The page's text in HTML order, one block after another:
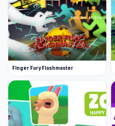
Finger Fury Flashmaster